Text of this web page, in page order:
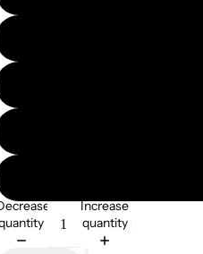
Increase
quantity